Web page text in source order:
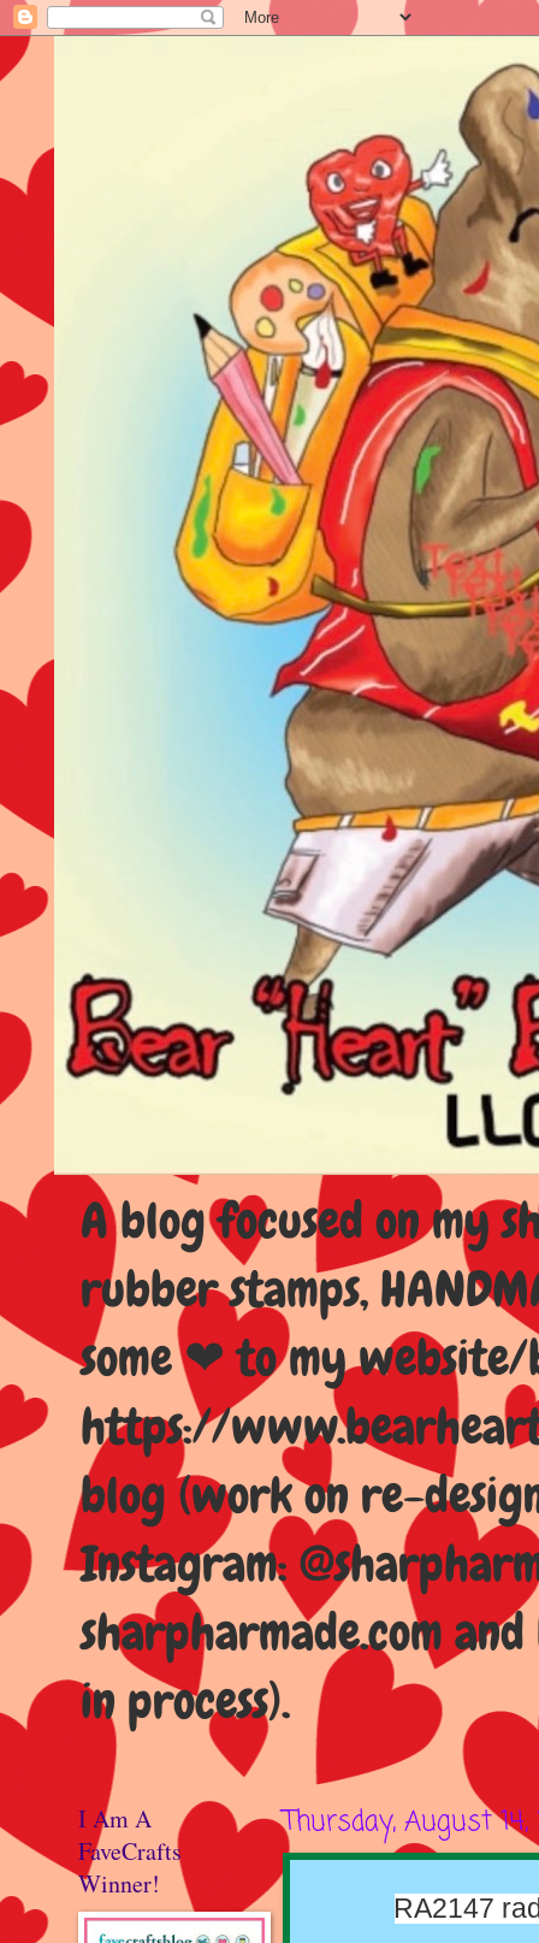
A blog focused on my
rubber stamps,
some ❤ to my
https://
blog (work on re-
Instagram:
sharpharmade.com
in process).
Thursday, August 14,
RA2147
I Am A
FaveCrafts
Winner!